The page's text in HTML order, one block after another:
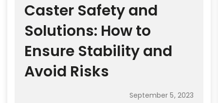
Caster Safety and
Solutions: How to
Ensure Stability and
Avoid Risks
September 5, 2023